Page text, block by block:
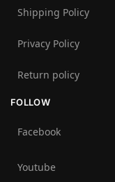
Shipping Policy
Privacy Policy
Return policy
FOLLOW
Facebook
Youtube